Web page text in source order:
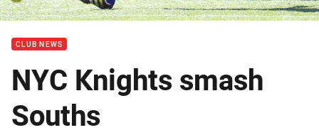
CLUB NEWS
NYC Knights smash
Souths